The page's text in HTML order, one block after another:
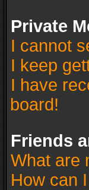
Private
I cannot
I keep
I have
board!
Friends
What are
How can